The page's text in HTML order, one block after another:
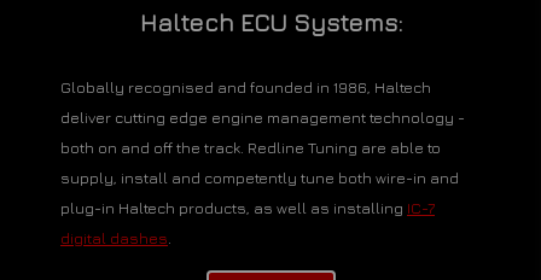
Haltech ECU Systems:
Globally recognised and founded in 1986, Haltech
deliver cutting edge engine management technology -
both on and off the track. Redline Tuning are able to
supply, install and competently tune both wire-in and
plug-in Haltech products, as well as installing IC-7
digital dashes.